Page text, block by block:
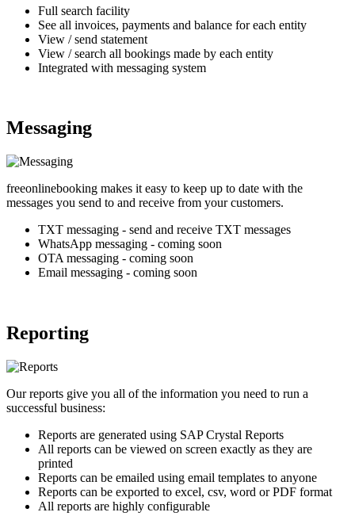
Full search facility
See all invoices, payments and balance for each entity
View / send statement
View / search all bookings made by each entity
Integrated with messaging system
Messaging
freeonlinebooking makes it easy to keep up to date with the
messages you send to and receive from your customers.
TXT messaging - send and receive TXT messages
WhatsApp messaging - coming soon
OTA messaging - coming soon
Email messaging - coming soon
Reporting
Our reports give you all of the information you need to run a
successful business:
Reports are generated using SAP Crystal Reports
All reports can be viewed on screen exactly as they are
printed
Reports can be emailed using email templates to anyone
Reports can be exported to excel, csv, word or PDF format
All reports are highly configurable